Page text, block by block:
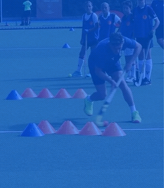
to engage and introduce
children into such a great sport.
Raw Skills Hockey Academy is
mainly based in the Tunbridge
Wells and Tonbridge area with
the potential to grow. Raw skills
aims to build a reputation for
delivering specific, elite
individual and group training
sessions for players to learn and
express themselves. Whether that
is at School, Club, County or
National level we can help